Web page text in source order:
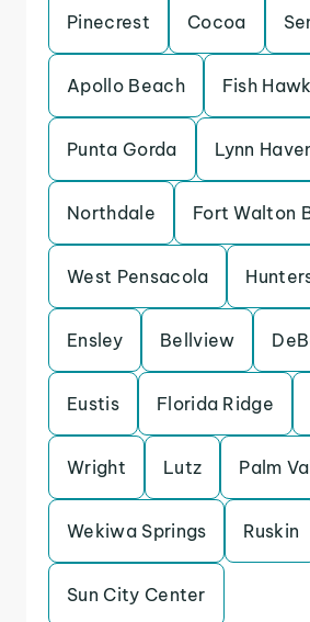
Pinecrest Cocoa
Apollo Beach Fish Hawk
Punta Gorda Lynn
Northdale Fort Walton
West Pensacola
Ensley Bellview
Eustis Florida Ridge
Wright Lutz Palm
Wekiwa Springs Ruskin
Sun City Center